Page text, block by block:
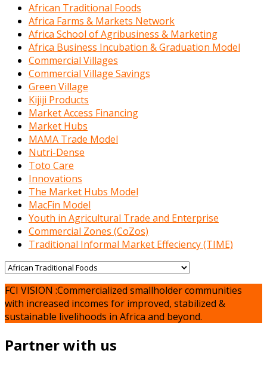
African Traditional Foods
Africa Farms & Markets Network
Africa School of Agribusiness & Marketing
Africa Business Incubation & Graduation Model
Commercial Villages
Commercial Village Savings
Green Village
Kijiji Products
Market Access Financing
Market Hubs
MAMA Trade Model
Nutri-Dense
Toto Care
Innovations
The Market Hubs Model
MacFin Model
Youth in Agricultural Trade and Enterprise
Commercial Zones (CoZos)
Traditional Informal Market Effeciency (TIME)
FCI VISION :Commercialized smallholder communities
with increased incomes for improved, stabilized &
sustainable livelihoods in Africa and beyond.
Partner with us